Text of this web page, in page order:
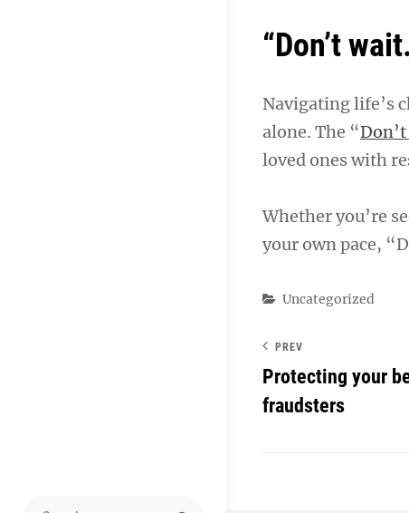
Search
“Don’t
Navigating life’s
alone. The “
loved ones with
Whether you’re
your own pace,
Categories
Uncategorized
PREV
Protecting your
fraudsters